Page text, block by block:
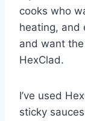
cooks who
heating, and
and want
HexClad.
I’ve used
sticky